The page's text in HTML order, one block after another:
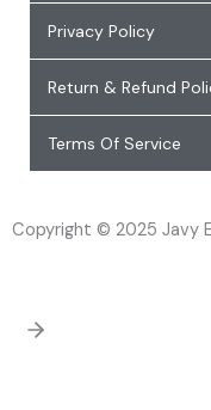
Privacy Policy
Return & Refund
Terms Of Service
Copyright © 2025 Javy